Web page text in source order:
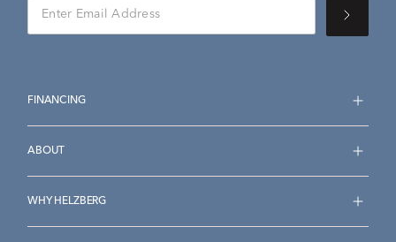
FINANCING
ABOUT
WHY HELZBERG